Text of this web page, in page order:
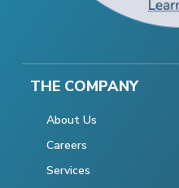
THE COMPANY
About Us
Careers
Services